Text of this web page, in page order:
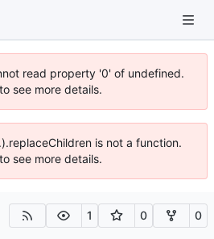
read property '0' of undefined.
see more details.
is not a function.
see more details.
1 0 0